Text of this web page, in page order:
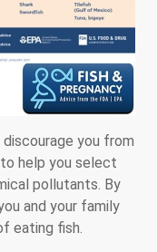
you from
help you select
pollutants. By
and your family
eating fish.